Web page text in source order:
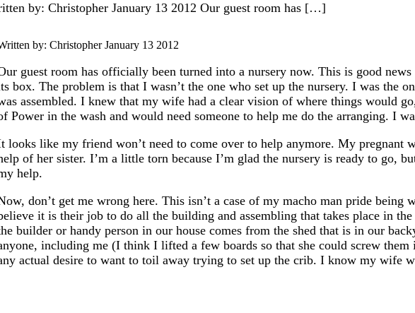
by: Christopher January 13 2012 Our guest room has […]
by: ChristopherJanuary 13 2012
guest room has officially been turned into a nursery now. This is good
box. The problem is that I wasn’t the one who set up the nursery. I was the
assembled. I knew that my wife had a clear vision of where things would
Power in the wash and would need someone to help me do the arranging. I
looks like my friend won’t need to come over to help anymore. My
of her sister. I’m a little torn because I’m glad the nursery is ready to go,
help.
don’t get me wrong here. This isn’t a case of my macho man pride
it is their job to do all the building and assembling that takes place in
builder or handy person in our house comes from the shed that is in our
including me (I think I lifted a few boards so that she could screw
actual desire to want to toil away trying to set up the crib. I know my wife